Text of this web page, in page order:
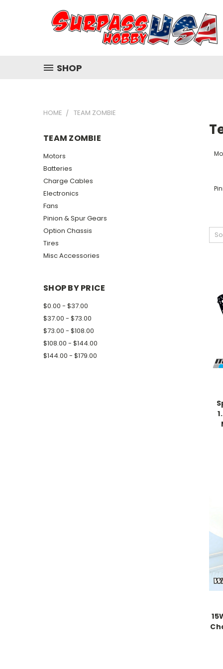
SHOP
HOME TEAM ZOMBIE
TEAM ZOMBIE
Motors
Batteries
Charge Cables
Electronics
Fans
Pinion & Spur Gears
Option Chassis
Tires
Misc Accessories
SHOP BY PRICE
$0.00 - $37.00
$37.00 - $73.00
$73.00 - $108.00
$108.00 - $144.00
$144.00 - $179.00